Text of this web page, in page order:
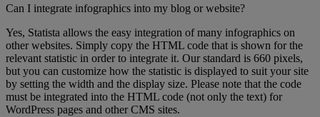
Can I integrate infographics into my blog or website?
Yes, Statista allows the easy integration of many infographics on
other websites. Simply copy the HTML code that is shown for the
relevant statistic in order to integrate it. Our standard is 660 pixels,
but you can customize how the statistic is displayed to suit your site
by setting the width and the display size. Please note that the code
must be integrated into the HTML code (not only the text) for
WordPress pages and other CMS sites.